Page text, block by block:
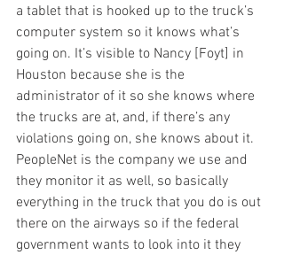
a tablet that is hooked up to the truck’s
computer system so it knows what’s
going on. It’s visible to Nancy [Foyt] in
Houston because she is the
administrator of it so she knows where
the trucks are at, and, if there’s any
violations going on, she knows about it.
PeopleNet is the company we use and
they monitor it as well, so basically
everything in the truck that you do is out
there on the airways so if the federal
government wants to look into it they